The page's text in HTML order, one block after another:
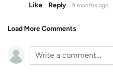
Like Reply 9 months ago
Load More Comments